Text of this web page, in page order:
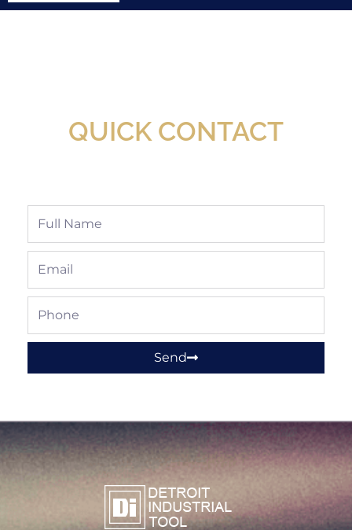
QUICK CONTACT
Full
Email
Phone
Send